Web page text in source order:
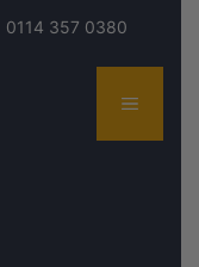
0114 357 0380